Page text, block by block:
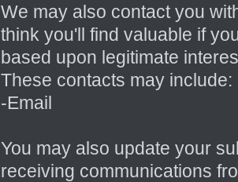
We may also contact you
think you'll find valuable if
based upon legitimate
These contacts may include:
-Email
You may also update your
receiving communications